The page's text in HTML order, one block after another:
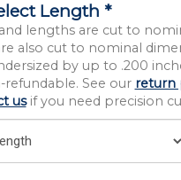
Length *
lengths are cut to
also cut to nominal
by up to .200
See our return
usif you need precision